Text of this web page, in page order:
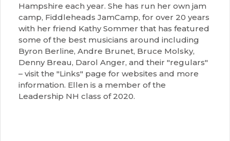
Hampshire each year. She has run her own jam
camp, Fiddleheads JamCamp, for over 20 years
with her friend Kathy Sommer that has featured
some of the best musicians around including
Byron Berline, Andre Brunet, Bruce Molsky,
Denny Breau, Darol Anger, and their "regulars"
– visit the "Links" page for websites and more
information. Ellen is a member of the
Leadership NH class of 2020.